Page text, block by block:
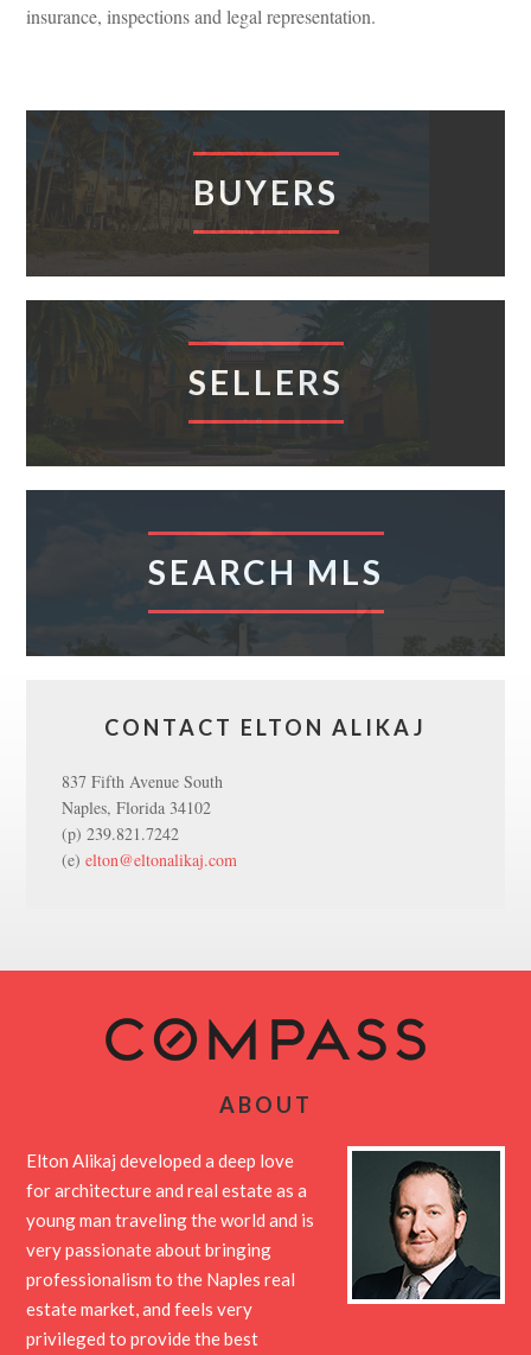
insurance, inspections and legal representation.
BUYERS
SELLERS
SEARCH MLS
CONTACT ELTON ALIKAJ
837 Fifth Avenue South
Naples, Florida 34102
(p) 239.821.7242
(e)elton@eltonalikaj.com
ABOUT
Elton Alikaj developed a deep love
for architecture and real estate as a
young man traveling the world and is
very passionate about bringing
professionalism to the Naples real
estate market, and feels very
privileged to provide the best